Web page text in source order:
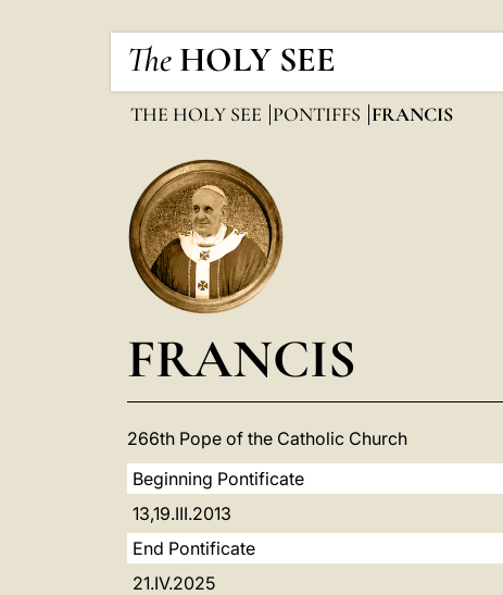
The HOLY SEE
THE HOLY SEE PONTIFFS FRANCIS
FRANCIS
266th Pope of the Catholic Church
Beginning Pontificate
13,19.III.2013
End Pontificate
21.IV.2025